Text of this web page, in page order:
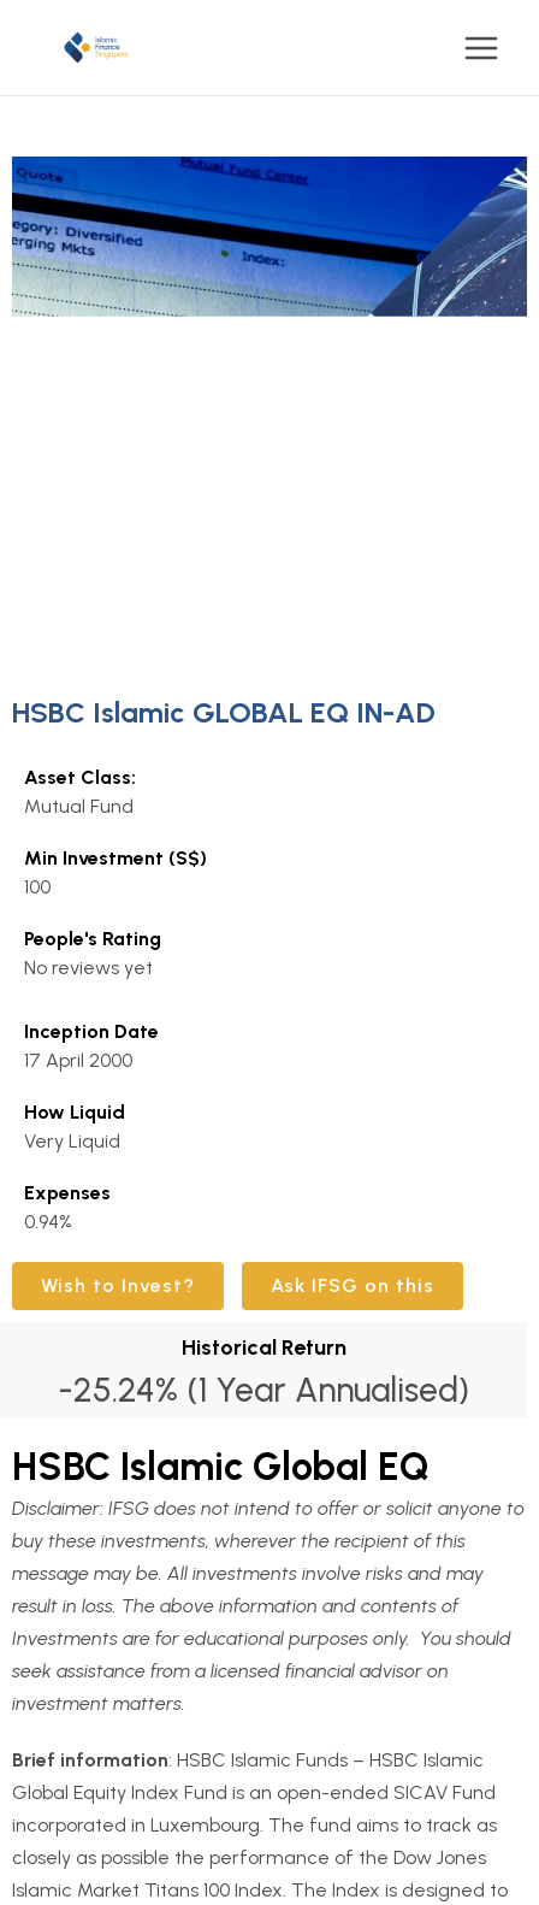
HSBC Islamic GLOBAL EQ IN-AD
Asset Class:
Mutual Fund
Min Investment (S$)
100
People's Rating
No reviews yet
Inception Date
17 April 2000
How Liquid
Very Liquid
Expenses
0.94%
Wish to Invest? Ask IFSG on this
Historical Return
-25.24% (1 Year Annualised)
HSBC Islamic Global EQ
Disclaimer: IFSG does not intend to offer or solicit anyone to
buy these investments, wherever the recipient of this
message may be. All investments involve risks and may
result in loss. The above information and contents of
Investments are for educational purposes only. You should
seek assistance from a licensed financial advisor on
investment matters.
Brief information: HSBC Islamic Funds – HSBC Islamic
Global Equity Index Fund is an open-ended SICAV Fund
incorporated in Luxembourg. The fund aims to track as
closely as possible the performance of the Dow Jones
Islamic Market Titans 100 Index. The Index is designed to